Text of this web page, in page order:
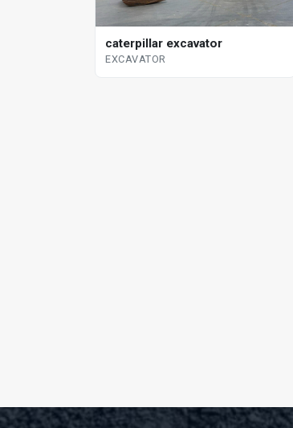
caterpillar excavator
EXCAVATOR